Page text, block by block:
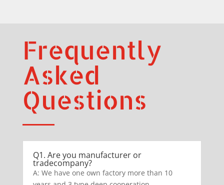
Frequently
Asked
Questions
Q1. Are you manufacturer or
tradecompany?
A: We have one own factory more than 10